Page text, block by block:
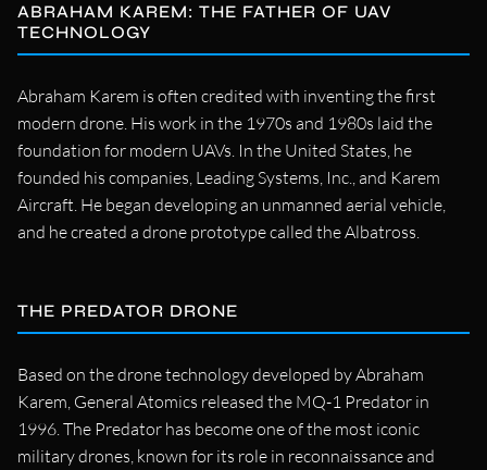
ABRAHAM KAREM: THE FATHER OF UAV
TECHNOLOGY
Abraham Karem is often credited with inventing the first
modern drone. His work in the 1970s and 1980s laid the
foundation for modern UAVs. In the United States, he
founded his companies, Leading Systems, Inc., and Karem
Aircraft. He began developing an unmanned aerial vehicle,
and he created a drone prototype called the Albatross.
THE PREDATOR DRONE
Based on the drone technology developed by Abraham
Karem, General Atomics released the MQ-1 Predator in
1996. The Predator has become one of the most iconic
military drones, known for its role in reconnaissance and